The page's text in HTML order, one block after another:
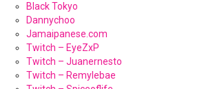
Black Tokyo
Dannychoo
Jamaipanese.com
Twitch – EyeZxP
Twitch – Juanernesto
Twitch – Remylebae